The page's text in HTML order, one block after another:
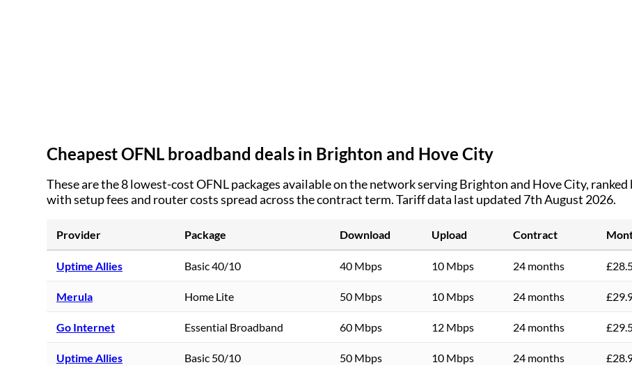
Cheapest OFNL broadband deals in Brighton and Hove City
These are the8lowest-cost OFNL packages available on the network servingBrighton and Hove City,
with setup fees and router costs spread across the contract term.Tariff data last updated 7th August 2026.
Provider Package Download Upload Contract
Uptime Allies Basic 40/10 40 Mbps 10 Mbps 24 months
Merula Home Lite 50 Mbps 10 Mbps 24 months
Go Internet Essential Broadband 60 Mbps 12 Mbps 24 months
Uptime Allies Basic 50/10 50 Mbps 10 Mbps 24 months